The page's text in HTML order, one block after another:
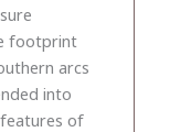
footprint
arcs
into
of